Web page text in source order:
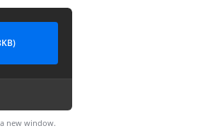
new window.